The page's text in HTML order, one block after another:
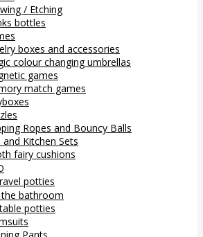
/ Etching
bottles
boxes and accessories
colour changing umbrellas
games
match games
Ropes and Bouncy Balls
and Kitchen Sets
fairy cushions
potties
bathroom
potties
Pants